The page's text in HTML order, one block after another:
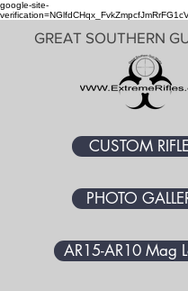
google-site-
GREAT SOUTHERN
CUSTOM
PHOTO
AR15-AR10 Mag